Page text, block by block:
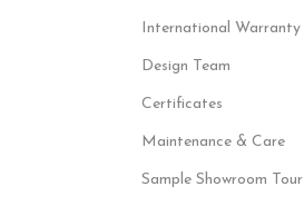
International Warranty
Design Team
Certificates
Maintenance & Care
Sample Showroom Tour